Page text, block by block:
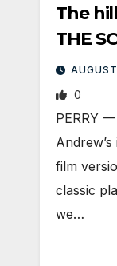
The
THE
0
PERRY
film
classic
we…